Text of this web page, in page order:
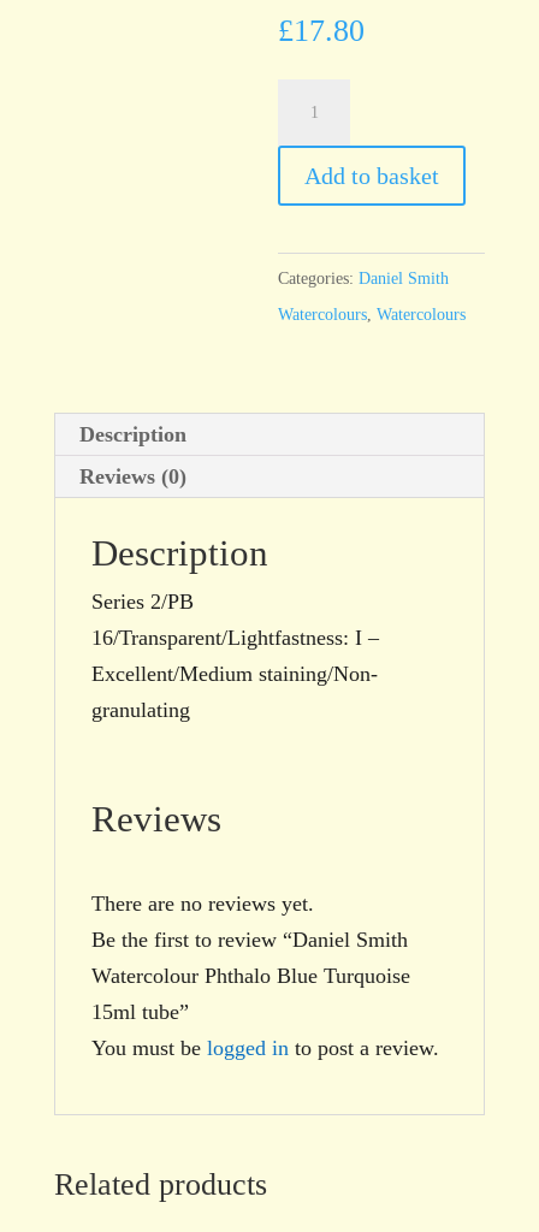
£17.80
Watercolour
Phthalo
Turquoise
15ml
Add to basket
Categories:Daniel Smith
Watercolours ,Watercolours
Description
Reviews (0)
Description
Series 2/PB
16/Transparent/Lightfastness: I –
Excellent/Medium staining/Non-
granulating
Reviews
There are no reviews yet.
Be the first to review “Daniel Smith
Watercolour Phthalo Blue Turquoise
15ml tube”
You must be logged in to post a review.
Related products